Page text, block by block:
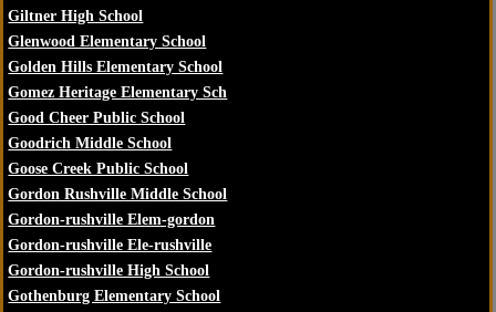
Giltner High School
Glenwood Elementary School
Golden Hills Elementary School
Gomez Heritage Elementary Sch
Good Cheer Public School
Goodrich Middle School
Goose Creek Public School
Gordon Rushville Middle School
Gordon-rushville Elem-gordon
Gordon-rushville Ele-rushville
Gordon-rushville High School
Gothenburg Elementary School